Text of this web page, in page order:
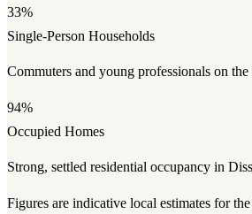
33%
Single-Person Households
Commuters and young professionals on
94%
Occupied Homes
Strong, settled residential occupancy in Diss
Figures are indicative local estimates for